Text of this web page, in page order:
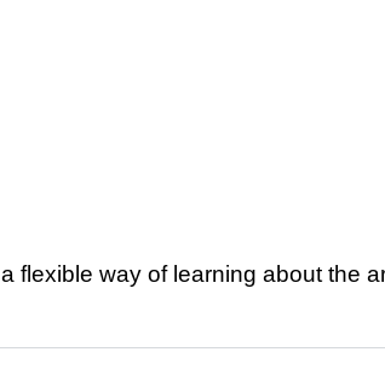
flexible way of learning about the